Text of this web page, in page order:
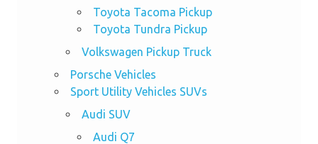
Toyota Tacoma Pickup
Toyota Tundra Pickup
Volkswagen Pickup Truck
Porsche Vehicles
Sport Utility Vehicles SUVs
Audi SUV
Audi Q7